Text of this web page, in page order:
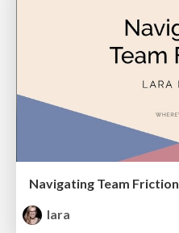
Navigating Team Friction
lara